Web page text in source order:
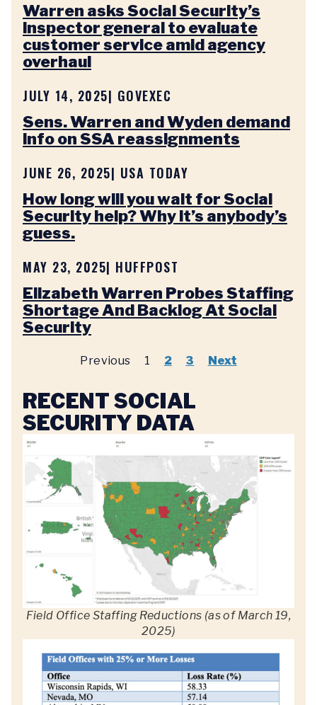
Warren asks Social Security’s
inspector general to evaluate
customer service amid agency
overhaul
JULY 14, 2025| GOVEXEC
Sens. Warren and Wyden demand
info on SSA reassignments
JUNE 26, 2025| USA TODAY
How long will you wait for Social
Security help? Why it’s anybody’s
guess.
MAY 23, 2025| HUFFPOST
Elizabeth Warren Probes Staffing
Shortage And Backlog At Social
Security
Previous 1 2 3 Next
RECENT SOCIAL
SECURITY DATA
Field Office Staffing Reductions (as of March 19,
2025)